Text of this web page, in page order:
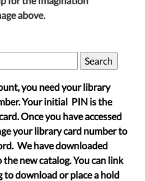
above.
you need your library
Your initial PIN is the
Once you have accessed
your library card number to
We have downloaded
new catalog. You can link
download or place a hold